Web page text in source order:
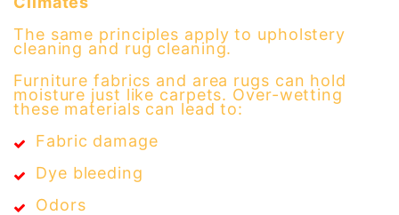
The same principles apply to upholstery
cleaning and rug cleaning.
Furniture fabrics and area rugs can hold
moisture just like carpets. Over-wetting
these materials can lead to:
Fabric damage
Dye bleeding
Odors